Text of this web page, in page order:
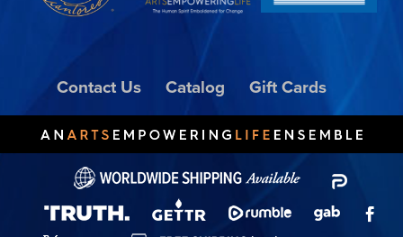
Contact Us Catalog Gift Cards